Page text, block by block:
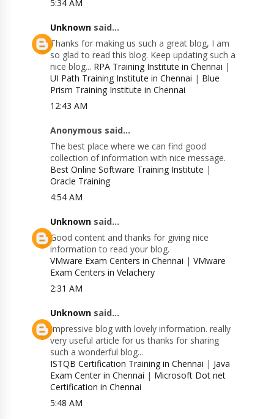
5:34 AM
Unknown said...
Thanks for making us such a great blog, I am
so glad to read this blog. Keep updating such a
nice blog... RPA Training Institute in Chennai |
UI Path Training Institute in Chennai | Blue
Prism Training Institute in Chennai
12:43 AM
Anonymous said...
The best place where we can find good
collection of information with nice message.
Best Online Software Training Institute |
Oracle Training
4:54 AM
Unknown said...
Good content and thanks for giving nice
information to read your blog.
VMware Exam Centers in Chennai |VMware
Exam Centers in Velachery
2:31 AM
Unknown said...
Impressive blog with lovely information. really
very useful article for us thanks for sharing
such a wonderful blog...
ISTQB Certification Training in Chennai | Java
Exam Center in Chennai | Microsoft Dot net
Certification in Chennai
5:48 AM